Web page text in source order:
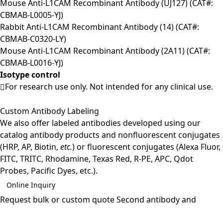
Mouse Anti-L1CAM Recombinant Antibody (UJ127) (CAT#:
CBMAB-L0005-YJ)
Rabbit Anti-L1CAM Recombinant Antibody (14) (CAT#:
CBMAB-C0320-LY)
Mouse Anti-L1CAM Recombinant Antibody (2A11) (CAT#:
CBMAB-L0016-YJ)
Isotype control
For research use only. Not intended for any clinical use.
Custom Antibody Labeling
We also offer labeled antibodies developed using our
catalog antibody products and nonfluorescent conjugates
(HRP, AP, Biotin, etc.) or fluorescent conjugates (Alexa Fluor,
FITC, TRITC, Rhodamine, Texas Red, R-PE, APC, Qdot
Probes, Pacific Dyes, etc.).
Online Inquiry
Request bulk or custom quoteSecond antibody and